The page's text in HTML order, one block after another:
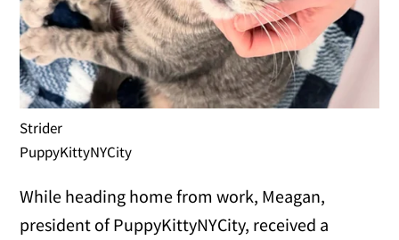
Strider
PuppyKittyNYCity
While heading home from work, Meagan,
president of PuppyKittyNYCity, received a